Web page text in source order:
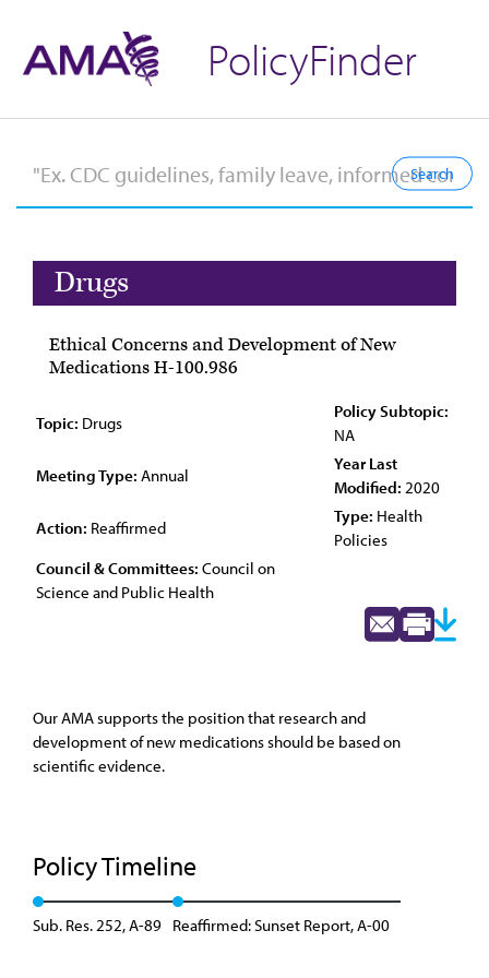
PolicyFinder
Drugs
Ethical Concerns and Development of New
Medications H-100.986
Topic: Drugs
Policy Subtopic:
NA
Meeting Type: Annual
Year Last
Modified: 2020
Action: Reaffirmed
Type: Health
Policies
Council & Committees: Council on
Science and Public Health
Our AMA supports the position that research and
development of new medications should be based on
scientific evidence.
Policy Timeline
Sub. Res. 252, A-89 Reaffirmed: Sunset Report, A-00